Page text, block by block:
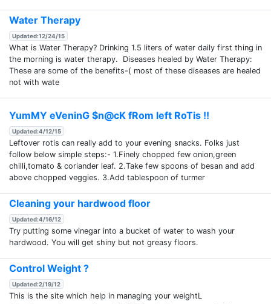
Water Therapy
Updated:12/24/15
What is Water Therapy? Drinking 1.5 liters of water daily first thing in
the morning is water therapy. Diseases healed by Water Therapy:
These are some of the benefits-( most of these diseases are healed
not with wate
YumMY eVeninG $n@cK fRom left RoTis !!
Updated:4/12/15
Leftover rotis can really add to your evening snacks. Folks just
follow below simple steps:- 1.Finely chopped few onion,green
chilli,tomato & coriander leaf. 2.Take few spoons of besan and add
above chopped veggies. 3.Add tablespoon of turmer
Cleaning your hardwood floor
Updated:4/16/12
Try putting some vinegar into a bucket of water to wash your
hardwood. You will get shiny but not greasy floors.
Control Weight ?
Updated:2/19/12
This is the site which help in managing your weightL